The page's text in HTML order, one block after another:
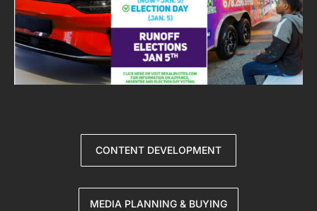
CONTENT DEVELOPMENT
MEDIA PLANNING & BUYING